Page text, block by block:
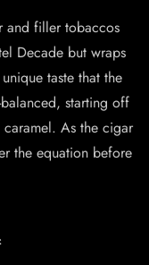
and filler tobaccos
Decade but wraps
taste that the
starting off
As the cigar
the equation before